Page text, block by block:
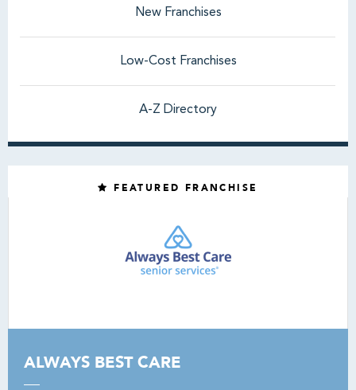
New Franchises
Low-Cost Franchises
A-Z Directory
FEATURED FRANCHISE
ALWAYS BEST CARE